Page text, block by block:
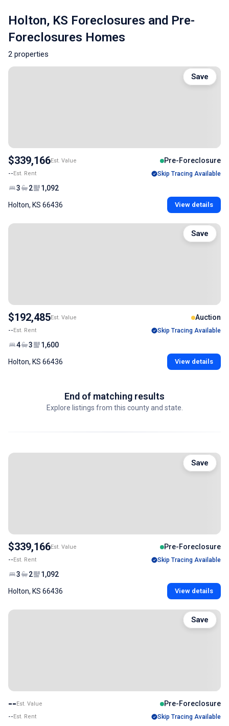
Holton, KS Foreclosures and Pre-
Foreclosures Homes
2 properties
$339,166Est. Value Pre-Foreclosure
--Est. Rent Skip Tracing Available
3 2 1,092
Holton, KS 66436 View details
Save
$192,485Est. Value Auction
--Est. Rent Skip Tracing Available
4 3 1,600
Holton, KS 66436 View details
Save
End of matching results
Explore listings from this county and state.
$339,166Est. Value Pre-Foreclosure
--Est. Rent Skip Tracing Available
3 2 1,092
Holton, KS 66436 View details
Save
--Est. Value Pre-Foreclosure
--Est. Rent Skip Tracing Available
Save